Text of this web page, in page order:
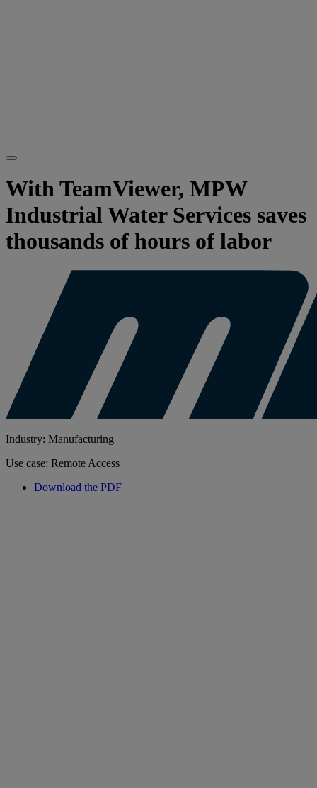
With TeamViewer, MPW
Industrial Water Services saves
thousands of hours of labor
Industry: Manufacturing
Use case: Remote Access
Download the PDF